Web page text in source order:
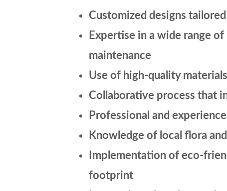
Customized designs
Expertise in a wide range
maintenance
Use of high-quality
Collaborative process that
Professional and
Knowledge of local flora
Implementation of eco-
footprint